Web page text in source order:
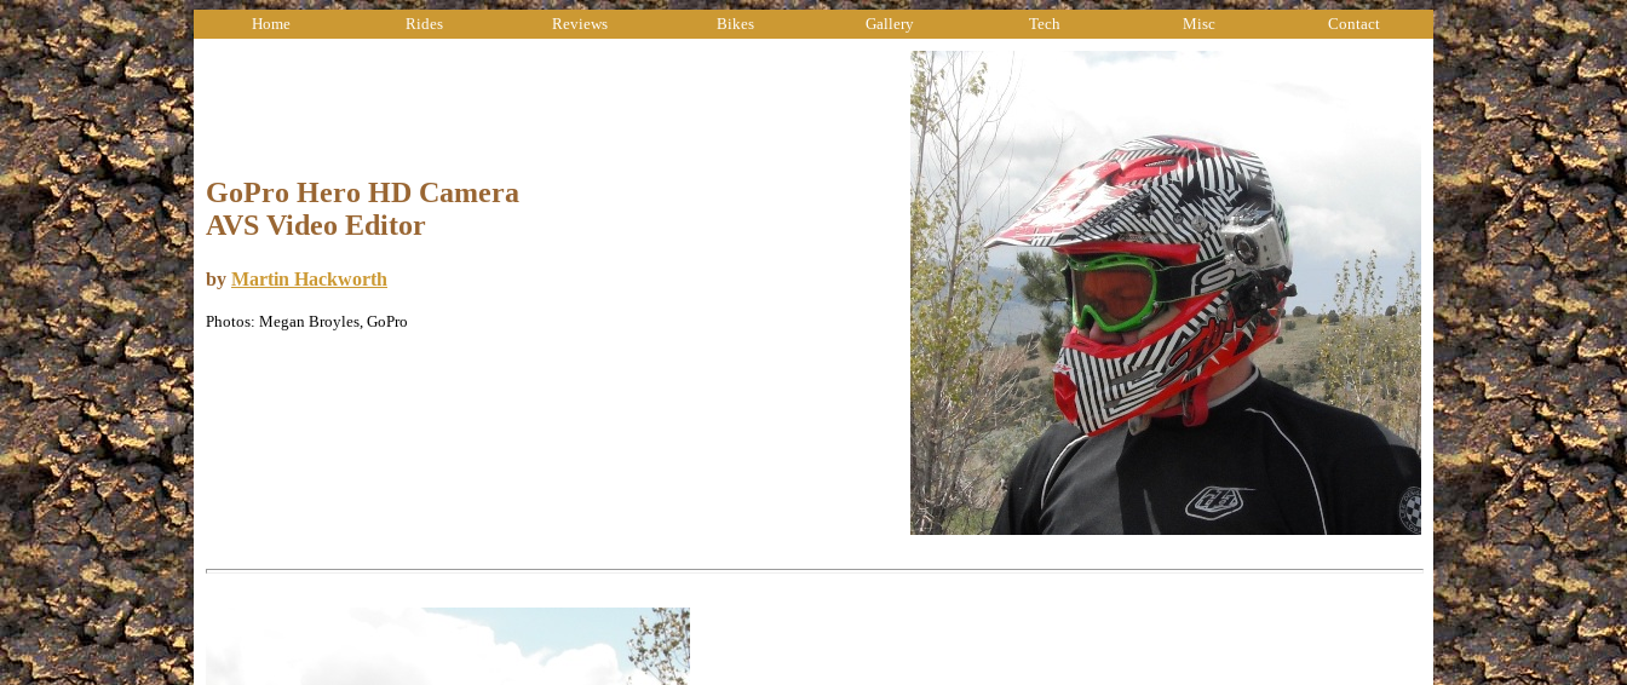
Home Rides Reviews Bikes Gallery Tech Misc Contact
GoPro Hero HD Camera
AVS Video Editor
by Martin Hackworth
Photos: Megan Broyles, GoPro